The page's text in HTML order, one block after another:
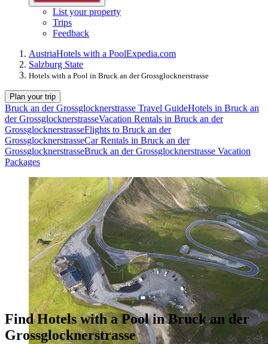
List your property
Trips
Feedback
AustriaHotels with a PoolExpedia.com
Salzburg State
Hotels with a Pool in Bruck an der Grossglocknerstrasse
Plan your trip
Bruck an der Grossglocknerstrasse Travel GuideHotels in Bruck an
der GrossglocknerstrasseVacation Rentals in Bruck an der
GrossglocknerstrasseFlights to Bruck an der
GrossglocknerstrasseCar Rentals in Bruck an der
GrossglocknerstrasseBruck an der Grossglocknerstrasse Vacation
Packages
Find Hotels with a Pool in Bruck an der
Grossglocknerstrasse